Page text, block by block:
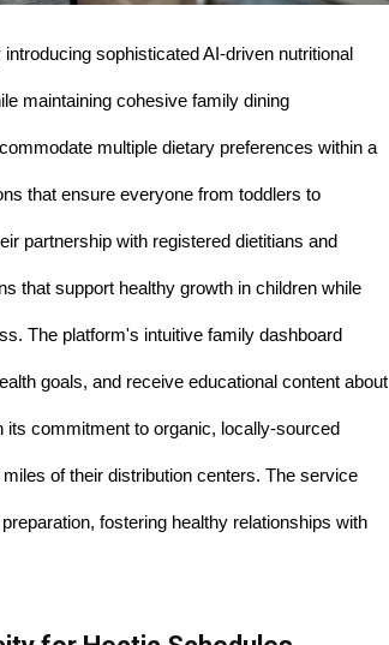
sophisticated AI-driven nutritional
maintaining cohesive family dining
multiple dietary preferences within a
that ensure everyone from toddlers to
partnership with registered dietitians and
that support healthy growth in children while
The platform's intuitive family dashboard
goals, and receive educational content about
its commitment to organic, locally-sourced
of their distribution centers. The service
fostering healthy relationships with